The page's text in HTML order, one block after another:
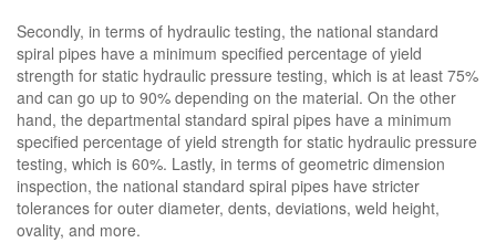
Secondly, in terms of hydraulic testing, the national standard
spiral pipes have a minimum specified percentage of yield
strength for static hydraulic pressure testing, which is at least 75%
and can go up to 90% depending on the material. On the other
hand, the departmental standard spiral pipes have a minimum
specified percentage of yield strength for static hydraulic pressure
testing, which is 60%. Lastly, in terms of geometric dimension
inspection, the national standard spiral pipes have stricter
tolerances for outer diameter, dents, deviations, weld height,
ovality, and more.